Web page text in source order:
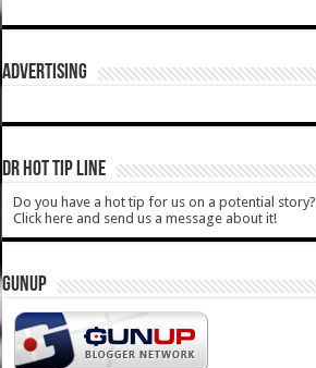
ADVERTISING
DR HOT TIP LINE
Do you have a hot tip for us on a potential story?
Click here and send us a message about it!
GUNUP